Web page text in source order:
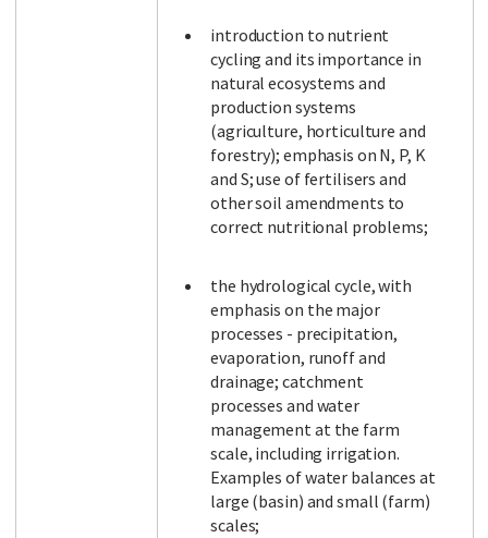
introduction to nutrient
cycling and its importance in
natural ecosystems and
production systems
(agriculture, horticulture and
forestry); emphasis on N, P, K
and S; use of fertilisers and
other soil amendments to
correct nutritional problems;
the hydrological cycle, with
emphasis on the major
processes - precipitation,
evaporation, runoff and
drainage; catchment
processes and water
management at the farm
scale, including irrigation.
Examples of water balances at
large (basin) and small (farm)
scales;